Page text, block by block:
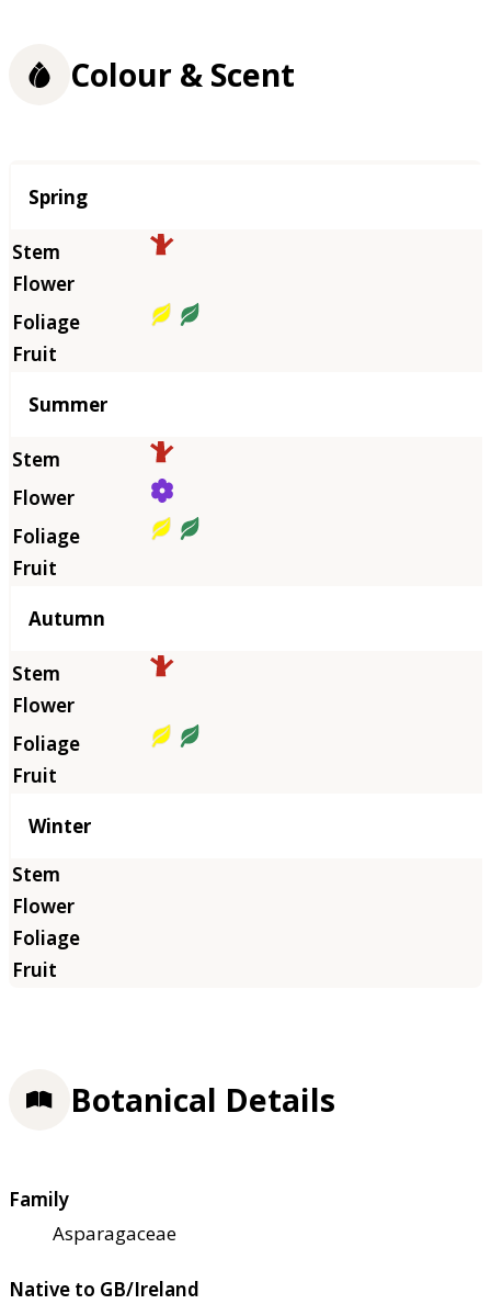
Colour & Scent
Season
Spring
Summer
Autumn
Winter
Botanical Details
Family
Asparagaceae
Native to GB/Ireland